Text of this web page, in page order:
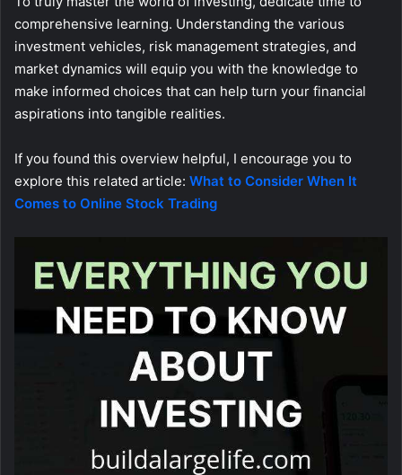
comprehensive learning. Understanding the various
investment vehicles, risk management strategies, and
market dynamics will equip you with the knowledge to
make informed choices that can help turn your financial
aspirations into tangible realities.
If you found this overview helpful, I encourage you to
explore this related article: What to Consider When It
Comes to Online Stock Trading